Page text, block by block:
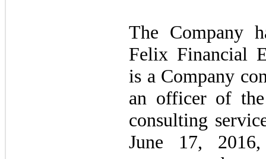
The Company
Felix Financial
is a Company
an officer of
consulting
June 17,